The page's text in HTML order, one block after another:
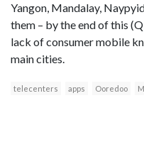
Yangon, Mandalay,
them – by the end of this
lack of consumer mobile
main cities.
telecenters apps Ooredoo